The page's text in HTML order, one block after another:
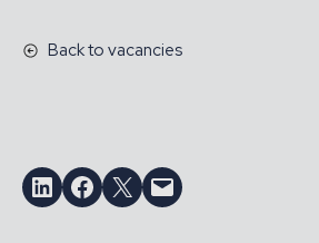
Back to vacancies
Share on LinkedIn
Share on Facebook
Email this PageEmail this Page